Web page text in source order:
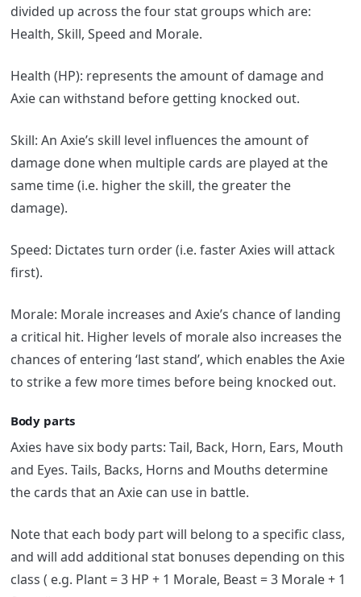
divided up across the four stat groups which are:
Health, Skill, Speed and Morale.
Health (HP): represents the amount of damage and
Axie can withstand before getting knocked out.
Skill: An Axie’s skill level influences the amount of
damage done when multiple cards are played at the
same time (i.e. higher the skill, the greater the
damage).
Speed: Dictates turn order (i.e. faster Axies will attack
first).
Morale: Morale increases and Axie’s chance of landing
a critical hit. Higher levels of morale also increases the
chances of entering ‘last stand’, which enables the Axie
to strike a few more times before being knocked out.
Body parts
Axies have six body parts: Tail, Back, Horn, Ears, Mouth
and Eyes. Tails, Backs, Horns and Mouths determine
the cards that an Axie can use in battle.
Note that each body part will belong to a specific class,
and will add additional stat bonuses depending on this
class ( e.g. Plant = 3 HP + 1 Morale, Beast = 3 Morale + 1